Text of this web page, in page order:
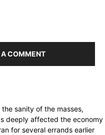
A COMMENT
sanity of the masses,
deeply affected the economy
for several errands earlier